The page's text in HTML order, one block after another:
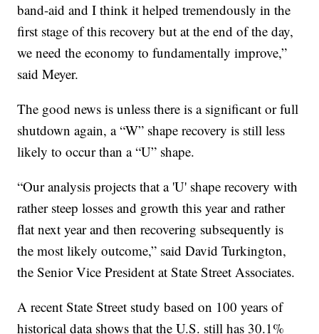
band-aid and I think it helped tremendously in the
first stage of this recovery but at the end of the day,
we need the economy to fundamentally improve,”
said Meyer.
The good news is unless there is a significant or full
shutdown again, a “W” shape recovery is still less
likely to occur than a “U” shape.
“Our analysis projects that a 'U' shape recovery with
rather steep losses and growth this year and rather
flat next year and then recovering subsequently is
the most likely outcome,” said David Turkington,
the Senior Vice President at State Street Associates.
A recent State Street study based on 100 years of
historical data shows that the U.S. still has 30.1%